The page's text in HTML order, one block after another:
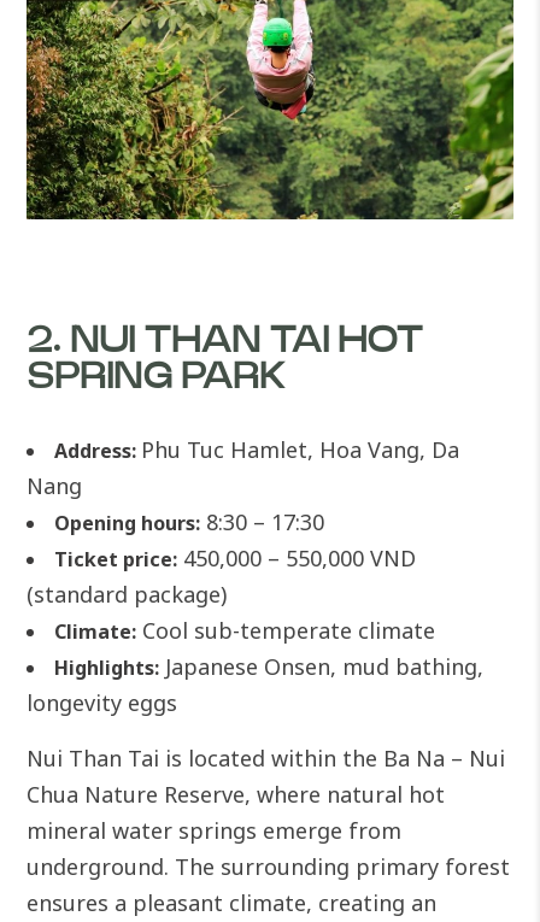
2. NUI THAN TAI HOT
SPRING PARK
Address: Phu Tuc Hamlet, Hoa Vang, Da
Nang
Opening hours: 8:30 – 17:30
Ticket price: 450,000 – 550,000 VND
(standard package)
Climate: Cool sub-temperate climate
Highlights: Japanese Onsen, mud bathing,
longevity eggs
Nui Than Tai is located within the Ba Na – Nui
Chua Nature Reserve, where natural hot
mineral water springs emerge from
underground. The surrounding primary forest
ensures a pleasant climate, creating an